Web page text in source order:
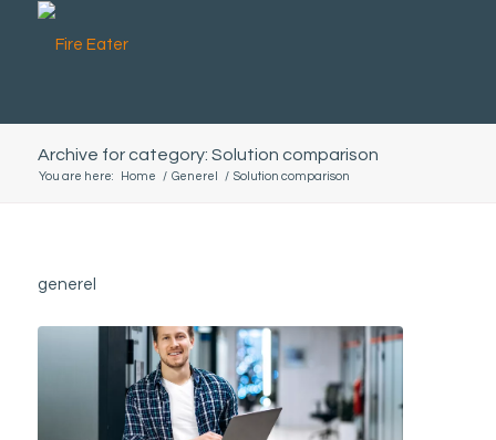
Archive for category: Solution comparison
You are here: Home / Generel / Solution comparison
generel